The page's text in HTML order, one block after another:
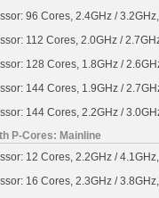
96 Cores, 2.4GHz /
112 Cores, 2.0GHz /
128 Cores, 1.8GHz /
144 Cores, 1.9GHz /
144 Cores, 2.2GHz /
P-Cores: Mainline
12 Cores, 2.2GHz /
16 Cores, 2.3GHz /